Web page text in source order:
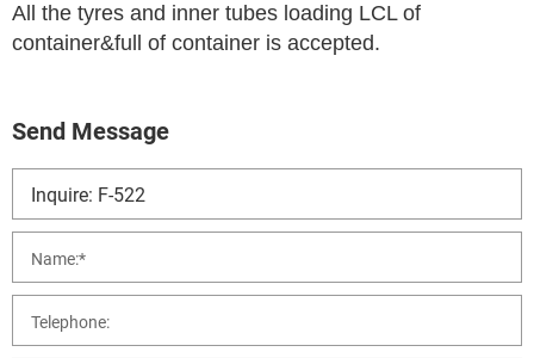
All the tyres and inner tubes loading LCL of
container&full of container is accepted.
Send Message